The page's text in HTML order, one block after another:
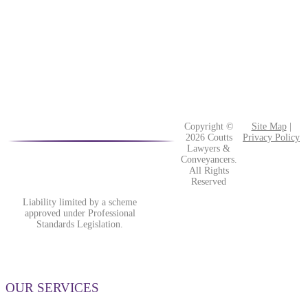
Copyright ©
2026 Coutts
Lawyers &
Conveyancers.
All Rights
Reserved
Site Map|
Privacy Policy
Liability limited by a scheme
approved under Professional
Standards Legislation.
OUR SERVICES